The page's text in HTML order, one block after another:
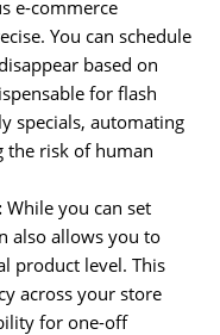
e-commerce
You can schedule
based on
for flash
specials, automating
the risk of human
While you can set
also allows you to
product level. This
across your store
for one-off